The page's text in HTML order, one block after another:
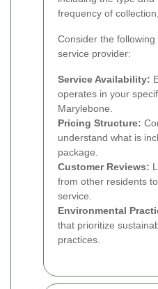
frequency of
Consider the
service provider:
Service Availability:
operates in your
Marylebone.
Pricing Structure:
understand what is
package.
Customer Reviews:
from other residents
service.
Environmental
that prioritize
practices.